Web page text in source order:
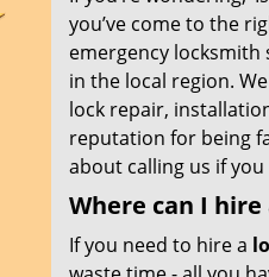
you’ve come to the
emergency
in the local region.
lock repair,
reputation for being
about calling us if
Where can I
If you need to hire a